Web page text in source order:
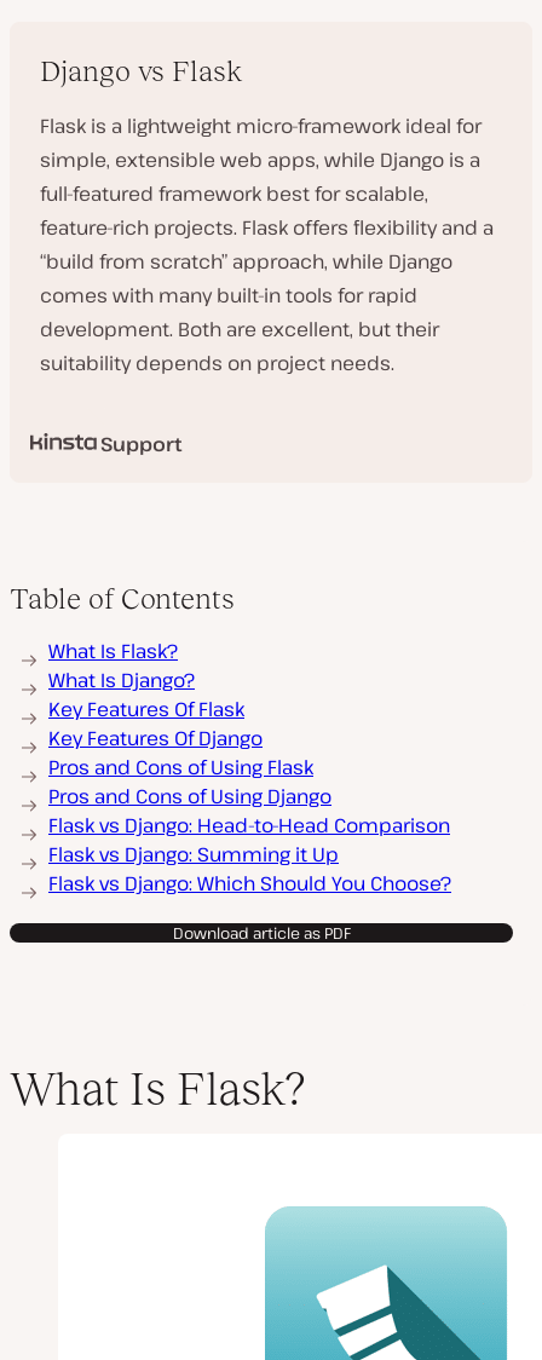
Django vs Flask
Flask is a lightweight micro-framework ideal for
simple, extensible web apps, while Django is a
full-featured framework best for scalable,
feature-rich projects. Flask offers flexibility and a
“build from scratch” approach, while Django
comes with many built-in tools for rapid
development. Both are excellent, but their
suitability depends on project needs.
Support
Table of Contents
What Is Flask?
What Is Django?
Key Features Of Flask
Key Features Of Django
Pros and Cons of Using Flask
Pros and Cons of Using Django
Flask vs Django: Head-to-Head Comparison
Flask vs Django: Summing it Up
Flask vs Django: Which Should You Choose?
Download article as PDF
What Is Flask?